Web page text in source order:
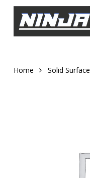
Home Solid Surface